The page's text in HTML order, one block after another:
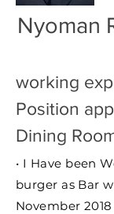
Nyoman
working
Position
Dining
• I Have been
burger as Bar
November